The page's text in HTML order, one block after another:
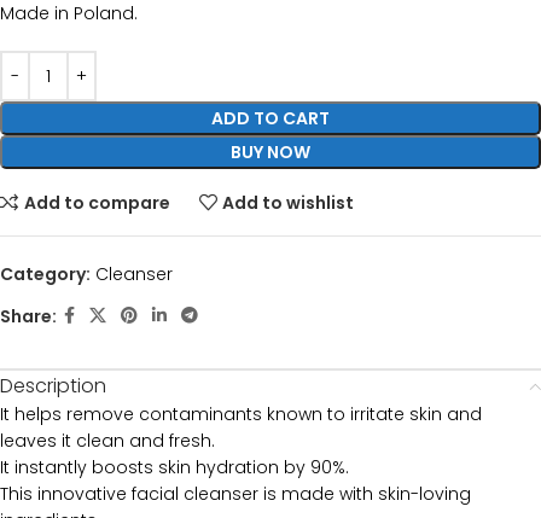
Made in Poland.
ADD TO CART
BUY NOW
Add to compare Add to wishlist
Category: Cleanser
Share:
Description
It helps remove contaminants known to irritate skin and
leaves it clean and fresh.
It instantly boosts skin hydration by 90%.
This innovative facial cleanser is made with skin-loving